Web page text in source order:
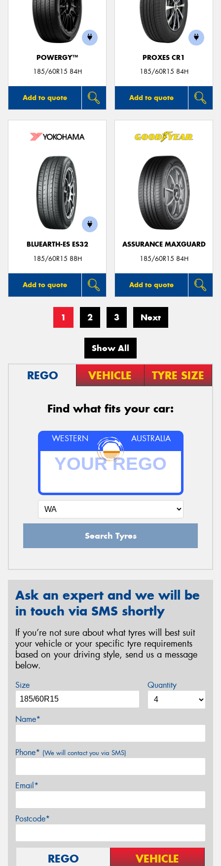
POWERGY™
185/60R15 84H
Add to quote
PROXES CR1
185/60R15 84H
Add to quote
BLUEARTH-ES ES32
185/60R15 88H
Add to quote
ASSURANCE MAXGUARD
185/60R15 84H
Add to quote
1 2 3 Next
Show All
REGO VEHICLE TYRE SIZE
Find what fits your car:
WESTERN AUSTRALIA
Search Tyres
Ask an expert and we will be
in touch via SMS shortly
If you’re not sure about what tyres will best suit
your vehicle or your specific tyre requirements
based on your driving style, send us a message
below.
Size Quantity
Name*
Phone* (We will contact you via SMS)
Email*
Postcode*
REGO VEHICLE